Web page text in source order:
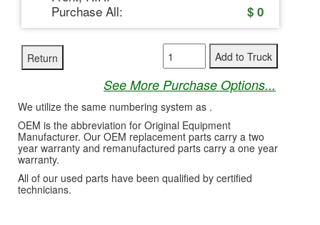
Purchase All:
$ 0
See More Purchase Options...
We utilize the same numbering system as .
OEM is the abbreviation for Original Equipment
Manufacturer. Our OEM replacement parts carry a two
year warranty and remanufactured parts carry a one year
warranty.
All of our used parts have been qualified by certified
technicians.